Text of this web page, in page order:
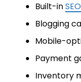
Built-inSEO
Blogging
Mobile-
Payment
Inventory